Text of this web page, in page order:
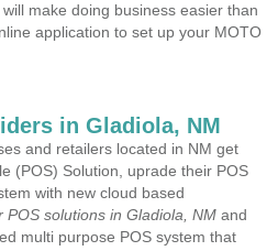
make doing business easier than
application to set up your MOTO
in Gladiola, NM
and retailers located in NM get
(POS) Solution, uprade their POS
with new cloud based
POS solutions in Gladiola, NM and
multi purpose POS system that